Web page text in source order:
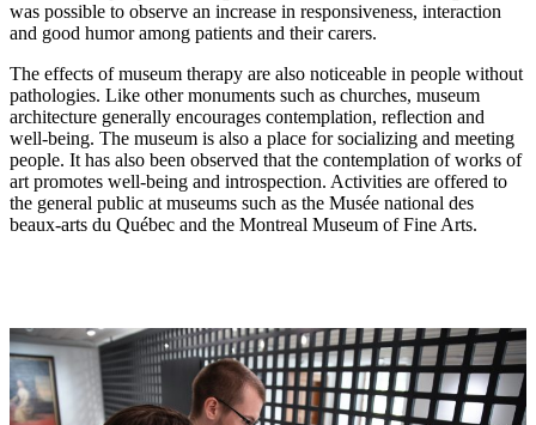
was possible to observe an increase in responsiveness, interaction
and good humor among patients and their carers.
The effects of museum therapy are also noticeable in people without
pathologies. Like other monuments such as churches, museum
architecture generally encourages contemplation, reflection and
well-being. The museum is also a place for socializing and meeting
people. It has also been observed that the contemplation of works of
art promotes well-being and introspection. Activities are offered to
the general public at museums such as the Musée national des
beaux-arts du Québec and the Montreal Museum of Fine Arts.